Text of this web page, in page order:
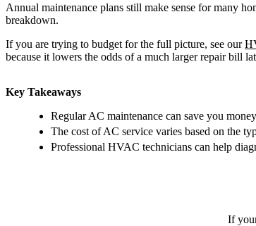
Annual maintenance plans still make sense for many
breakdown.
If you are trying to budget for the full picture, see our
because it lowers the odds of a much larger repair bill
Key Takeaways
Regular AC maintenance can save you
The cost of AC service varies based on the
Professional HVAC technicians can help
If